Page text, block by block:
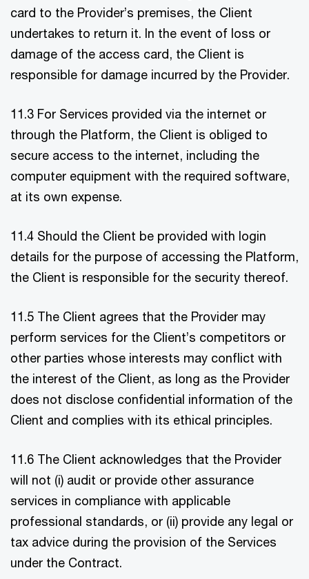
card to the Provider’s premises, the Client
undertakes to return it. In the event of loss or
damage of the access card, the Client is
responsible for damage incurred by the Provider.
11.3 For Services provided via the internet or
through the Platform, the Client is obliged to
secure access to the internet, including the
computer equipment with the required software,
at its own expense.
11.4 Should the Client be provided with login
details for the purpose of accessing the Platform,
the Client is responsible for the security thereof.
11.5 The Client agrees that the Provider may
perform services for the Client’s competitors or
other parties whose interests may conflict with
the interest of the Client, as long as the Provider
does not disclose confidential information of the
Client and complies with its ethical principles.
11.6 The Client acknowledges that the Provider
will not (i) audit or provide other assurance
services in compliance with applicable
professional standards, or (ii) provide any legal or
tax advice during the provision of the Services
under the Contract.